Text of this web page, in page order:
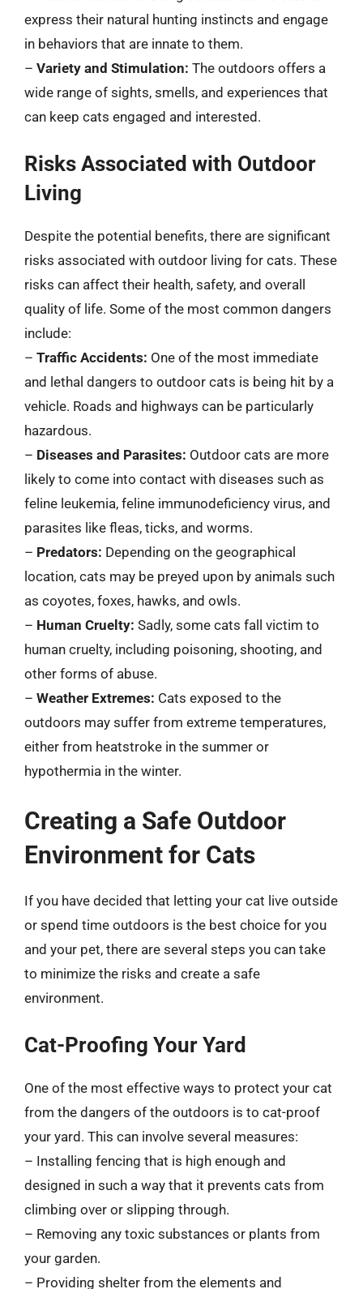
express their natural hunting instincts and engage
in behaviors that are innate to them.
– Variety and Stimulation: The outdoors offers a
wide range of sights, smells, and experiences that
can keep cats engaged and interested.
Risks Associated with Outdoor
Living
Despite the potential benefits, there are significant
risks associated with outdoor living for cats. These
risks can affect their health, safety, and overall
quality of life. Some of the most common dangers
include:
– Traffic Accidents: One of the most immediate
and lethal dangers to outdoor cats is being hit by a
vehicle. Roads and highways can be particularly
hazardous.
– Diseases and Parasites: Outdoor cats are more
likely to come into contact with diseases such as
feline leukemia, feline immunodeficiency virus, and
parasites like fleas, ticks, and worms.
– Predators: Depending on the geographical
location, cats may be preyed upon by animals such
as coyotes, foxes, hawks, and owls.
– Human Cruelty: Sadly, some cats fall victim to
human cruelty, including poisoning, shooting, and
other forms of abuse.
– Weather Extremes: Cats exposed to the
outdoors may suffer from extreme temperatures,
either from heatstroke in the summer or
hypothermia in the winter.
Creating a Safe Outdoor
Environment for Cats
If you have decided that letting your cat live outside
or spend time outdoors is the best choice for you
and your pet, there are several steps you can take
to minimize the risks and create a safe
environment.
Cat-Proofing Your Yard
One of the most effective ways to protect your cat
from the dangers of the outdoors is to cat-proof
your yard. This can involve several measures:
– Installing fencing that is high enough and
designed in such a way that it prevents cats from
climbing over or slipping through.
– Removing any toxic substances or plants from
your garden.
– Providing shelter from the elements and